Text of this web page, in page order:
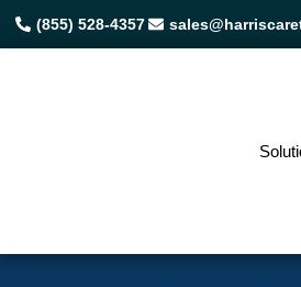
(855) 528-4357